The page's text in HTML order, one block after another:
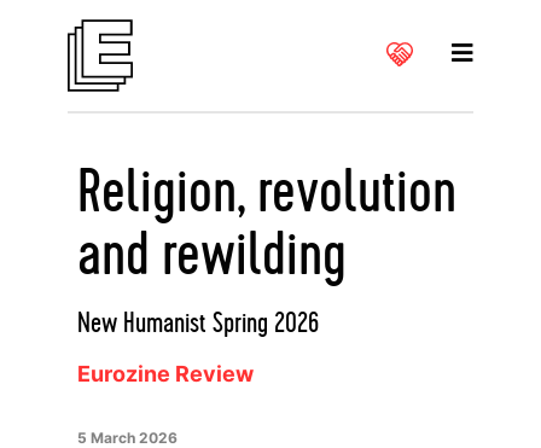
Religion, revolution
and rewilding
New Humanist Spring 2026
Eurozine Review
5 March 2026